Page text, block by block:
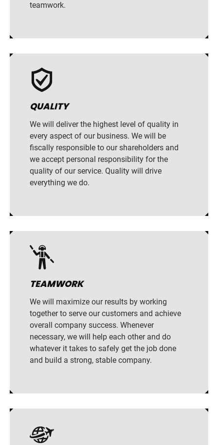
teamwork.
QUALITY
We will deliver the highest level of quality in
every aspect of our business. We will be
fiscally responsible to our shareholders and
we accept personal responsibility for the
quality of our service. Quality will drive
everything we do.
TEAMWORK
We will maximize our results by working
together to serve our customers and achieve
overall company success. Whenever
necessary, we will help each other and do
whatever it takes to safely get the job done
and build a strong, stable company.